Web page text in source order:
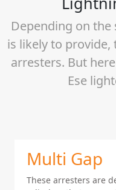
Depending on
is likely to
arresters. But
Ese
Multi Gap
These arresters are